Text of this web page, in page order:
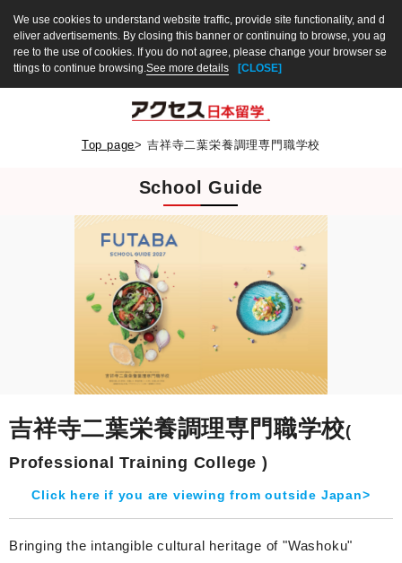
We use cookies to understand website traffic, provide site functionality, and d
eliver advertisements. By closing this banner or continuing to browse, you ag
ree to the use of cookies. If you do not agree, please change your browser se
ttings to continue browsing.See more details [CLOSE]
Top page> 吉祥寺二葉栄養調理専門職学校
School Guide
吉祥寺二葉栄養調理専門職学校(
Professional Training College )
Click here if you are viewing from outside Japan>
Bringing the intangible cultural heritage of "Washoku"